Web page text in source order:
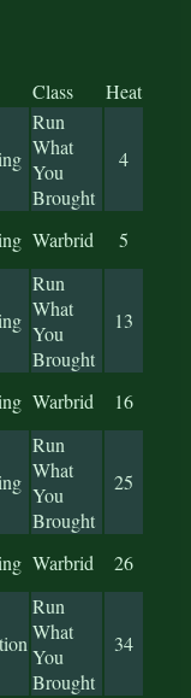
Class Heat
Run
What
You
Brought
4
Warbrid 5
Run
What
You
Brought
13
Warbrid 16
Run
What
You
Brought
25
Warbrid 26
Run
What
You
Brought
34